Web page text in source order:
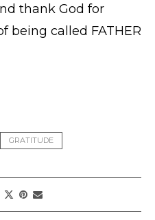
thank God for
being called FATHER
GRATITUDE